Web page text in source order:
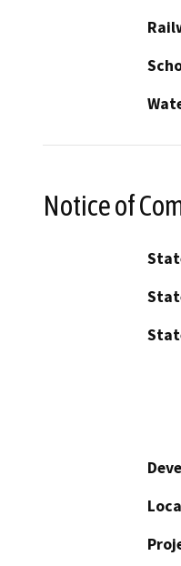
Notice of